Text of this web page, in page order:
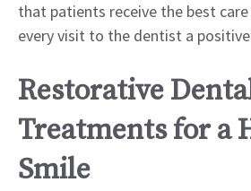
that patients receive the best
every visit to the dentist a positive
Restorative
Treatments for a
Smile